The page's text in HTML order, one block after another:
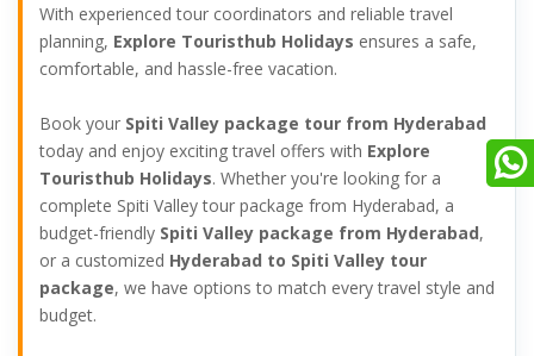
With experienced tour coordinators and reliable travel
planning, Explore Touristhub Holidays ensures a safe,
comfortable, and hassle-free vacation.
Book your Spiti Valley package tour from Hyderabad
today and enjoy exciting travel offers with Explore
Touristhub Holidays. Whether you're looking for a
complete Spiti Valley tour package from Hyderabad, a
budget-friendly Spiti Valley package from Hyderabad,
or a customized Hyderabad to Spiti Valley tour
package, we have options to match every travel style and
budget.